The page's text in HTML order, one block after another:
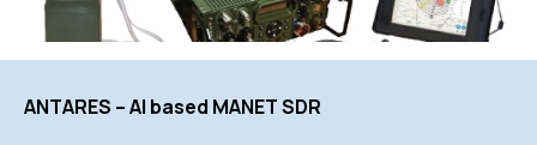
ANTARES – AI based MANET SDR